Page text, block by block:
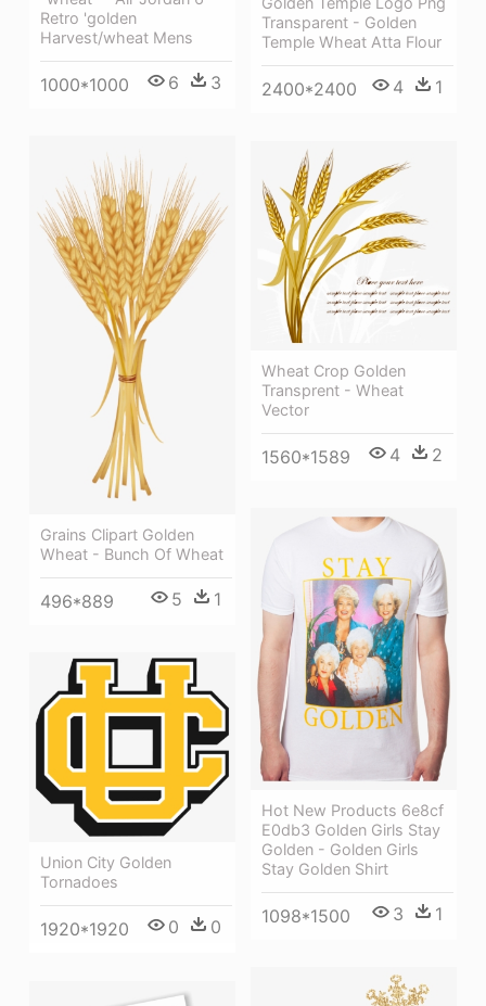
Retro 'golden
Harvest/wheat Mens
1000*1000 6 3
Transparent - Golden
Temple Wheat Atta Flour
2400*2400 4 1
Grains Clipart Golden
Wheat - Bunch Of Wheat
496*889 5 1
Wheat Crop Golden
Transprent - Wheat
Vector
1560*1589 4 2
Hot New Products 6e8cf
E0db3 Golden Girls Stay
Golden - Golden Girls
Stay Golden Shirt
1098*1500 3 1
Union City Golden
Tornadoes
1920*1920 0 0